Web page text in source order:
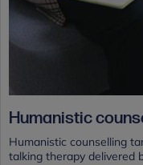
Humanistic
Humanistic counselling
talking therapy delivered